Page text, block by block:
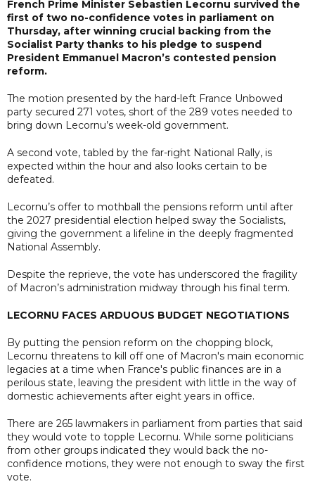
French Prime Minister Sebastien Lecornu survived the
first of two no-confidence votes in parliament on
Thursday, after winning crucial backing from the
Socialist Party thanks to his pledge to suspend
President Emmanuel Macron’s contested pension
reform.
The motion presented by the hard-left France Unbowed
party secured 271 votes, short of the 289 votes needed to
bring down Lecornu’s week-old government.
A second vote, tabled by the far-right National Rally, is
expected within the hour and also looks certain to be
defeated.
Lecornu’s offer to mothball the pensions reform until after
the 2027 presidential election helped sway the Socialists,
giving the government a lifeline in the deeply fragmented
National Assembly.
Despite the reprieve, the vote has underscored the fragility
of Macron’s administration midway through his final term.
LECORNU FACES ARDUOUS BUDGET NEGOTIATIONS
By putting the pension reform on the chopping block,
Lecornu threatens to kill off one of Macron's main economic
legacies at a time when France's public finances are in a
perilous state, leaving the president with little in the way of
domestic achievements after eight years in office.
There are 265 lawmakers in parliament from parties that said
they would vote to topple Lecornu. While some politicians
from other groups indicated they would back the no-
confidence motions, they were not enough to sway the first
vote.